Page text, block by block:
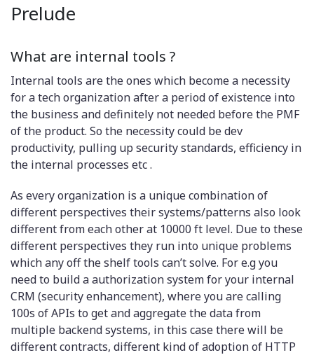
Prelude
What are internal tools ?
Internal tools are the ones which become a necessity
for a tech organization after a period of existence into
the business and definitely not needed before the PMF
of the product. So the necessity could be dev
productivity, pulling up security standards, efficiency in
the internal processes etc .
As every organization is a unique combination of
different perspectives their systems/patterns also look
different from each other at 10000 ft level. Due to these
different perspectives they run into unique problems
which any off the shelf tools can’t solve. For e.g you
need to build a authorization system for your internal
CRM (security enhancement), where you are calling
100s of APIs to get and aggregate the data from
multiple backend systems, in this case there will be
different contracts, different kind of adoption of HTTP